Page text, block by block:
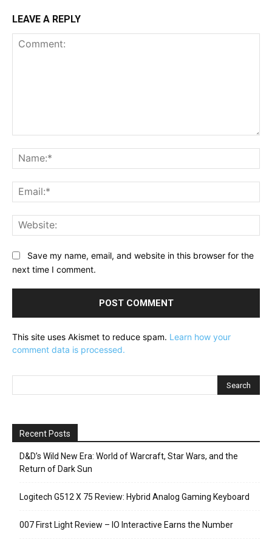
LEAVE A REPLY
Save my name, email, and website in this browser for the
next time I comment.
This site uses Akismet to reduce spam. Learn how your
comment data is processed.
Recent Posts
D&D’s Wild New Era: World of Warcraft, Star Wars, and the
Return of Dark Sun
Logitech G512 X 75 Review: Hybrid Analog Gaming Keyboard
007 First Light Review – IO Interactive Earns the Number